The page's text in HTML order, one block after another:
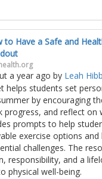
to Have a Safe and
a year ago by Leah
helps students set
by encouraging
progress, and reflect on
prompts to help
exercise options
challenges. The
responsibility, and a
physical well-being.